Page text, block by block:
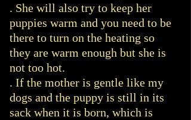
. She will also try to keep her
puppies warm and you need to be
there to turn on the heating so
they are warm enough but she is
not too hot.
. If the mother is gentle like my
dogs and the puppy is still in its
sack when it is born, which is